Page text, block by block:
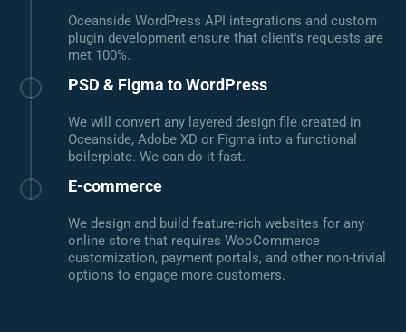
Oceanside WordPress API integrations and custom
plugin development ensure that client's requests are
met 100%.
PSD & Figma to WordPress
We will convert any layered design file created in
Oceanside, Adobe XD or Figma into a functional
boilerplate. We can do it fast.
E-commerce
We design and build feature-rich websites for any
online store that requires WooCommerce
customization, payment portals, and other non-trivial
options to engage more customers.